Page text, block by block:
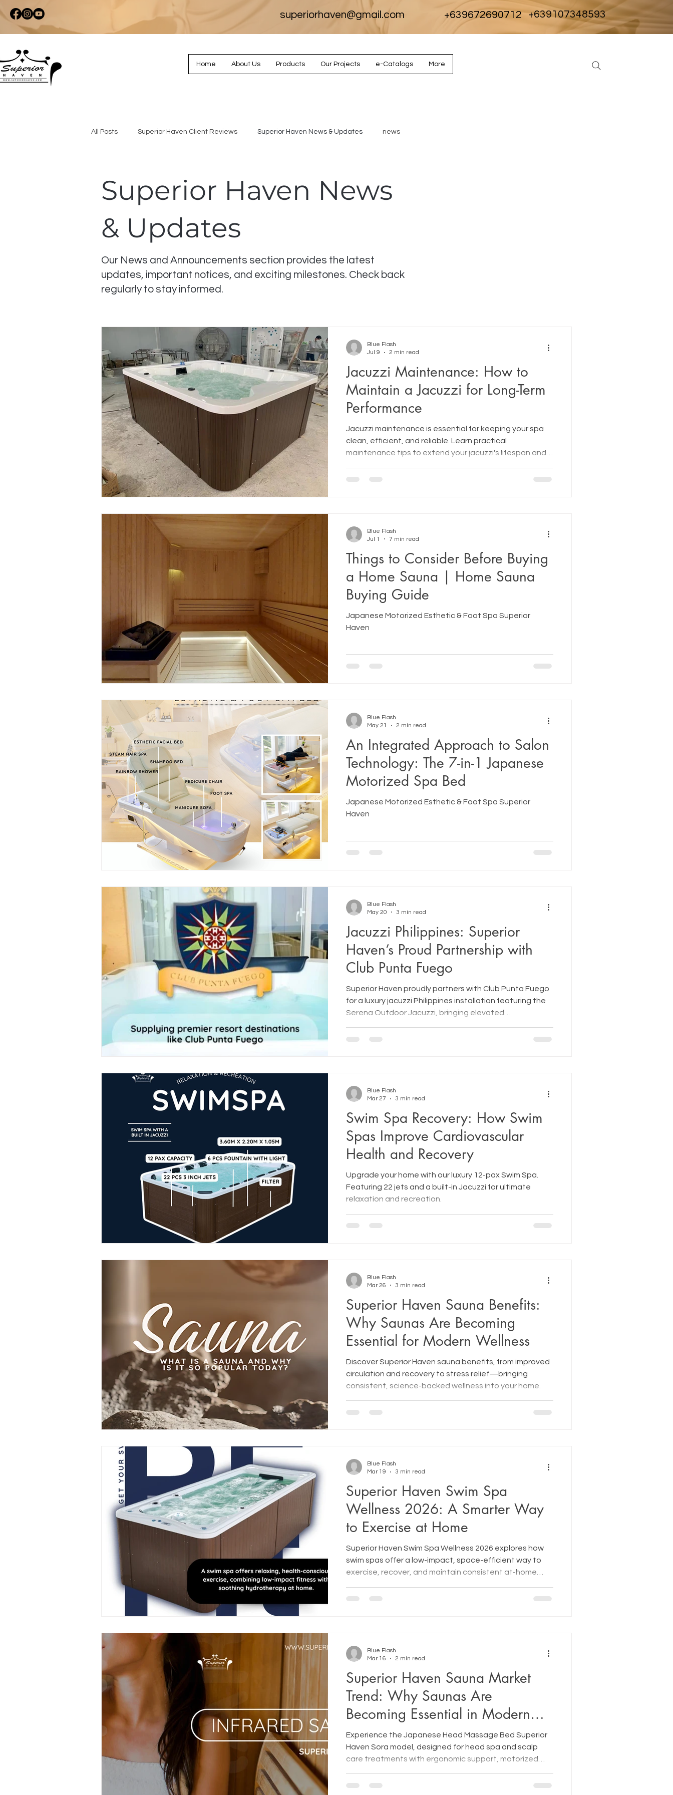
superiorhaven@gmail.com +639672690712 +639107348593
Home About Us Products Our Projects e-Catalogs More
All Posts Superior Haven Client Reviews Superior Haven News & Updates news
Superior Haven News
& Updates
Our News and Announcements section provides the latest
updates, important notices, and exciting milestones. Check back
regularly to stay informed.
Jacuzzi Maintenance: How to
Maintain a Jacuzzi for Long-Term
Performance
Jacuzzi maintenance is essential for keeping your spa
clean, efficient, and reliable. Learn practical
maintenance tips to extend your jacuzzi's lifespan and
Blue Flash
Jul 9
2 min read
Things to Consider Before Buying
a Home Sauna | Home Sauna
Buying Guide
Japanese Motorized Esthetic & Foot Spa Superior
Haven
Blue Flash
Jul 1
7 min read
An Integrated Approach to Salon
Technology: The 7-in-1 Japanese
Motorized Spa Bed
Japanese Motorized Esthetic & Foot Spa Superior
Haven
Blue Flash
May 21
2 min read
Jacuzzi Philippines: Superior
Haven’s Proud Partnership with
Club Punta Fuego
Superior Haven proudly partners with Club Punta Fuego
for a luxury jacuzzi Philippines installation featuring the
Serena Outdoor Jacuzzi, bringing elevated
experiences to renowned resorts.
Blue Flash
May 20
3 min read
Swim Spa Recovery: How Swim
Spas Improve Cardiovascular
Health and Recovery
Upgrade your home with our luxury 12-pax Swim Spa.
Featuring 22 jets and a built-in Jacuzzi for ultimate
relaxation and recreation.
Blue Flash
Mar 27
3 min read
Superior Haven Sauna Benefits:
Why Saunas Are Becoming
Essential for Modern Wellness
Discover Superior Haven sauna benefits, from improved
circulation and recovery to stress relief—bringing
consistent, science-backed wellness into your home.
Blue Flash
Mar 26
3 min read
Superior Haven Swim Spa
Wellness 2026: A Smarter Way
to Exercise at Home
Superior Haven Swim Spa Wellness 2026 explores how
swim spas offer a low-impact, space-efficient way to
exercise, recover, and maintain consistent at-home
Blue Flash
Mar 19
3 min read
Superior Haven Sauna Market
Trend: Why Saunas Are
Becoming Essential in Modern
Wellness
Experience the Japanese Head Massage Bed Superior
Haven Sora model, designed for head spa and scalp
care treatments with ergonomic support, motorized
Blue Flash
Mar 16
2 min read